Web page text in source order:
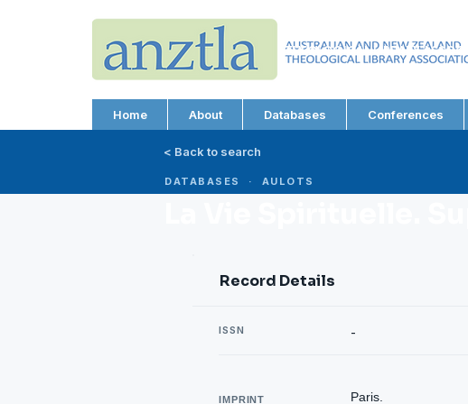
THEOLOGICAL LIBRARY
Home About Databases Conferences
< Back to search
DATABASES · AULOTS
Record Details
ISSN
IMPRINT
-
Paris.